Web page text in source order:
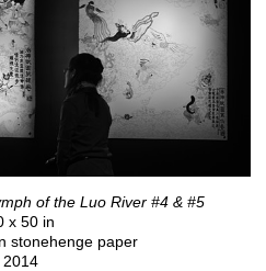
of the Luo River #4 & #5
x 50 in
stonehenge paper
2014